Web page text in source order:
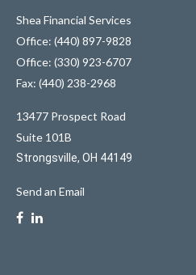
Shea Financial Services
Office: (440) 897-9828
Office: (330) 923-6707
Fax: (440) 238-2968
13477 Prospect Road
Suite 101B
Strongsville, OH 44149
Send an Email